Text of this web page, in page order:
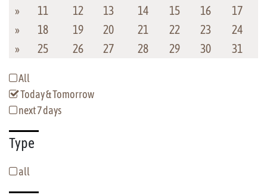
»
11 12 13 14 15 16
17
»
18 19 20 21 22 23
24
»
25 26 27 28 29 30 31
All
Today & Tomorrow
next 7 days
Type
all